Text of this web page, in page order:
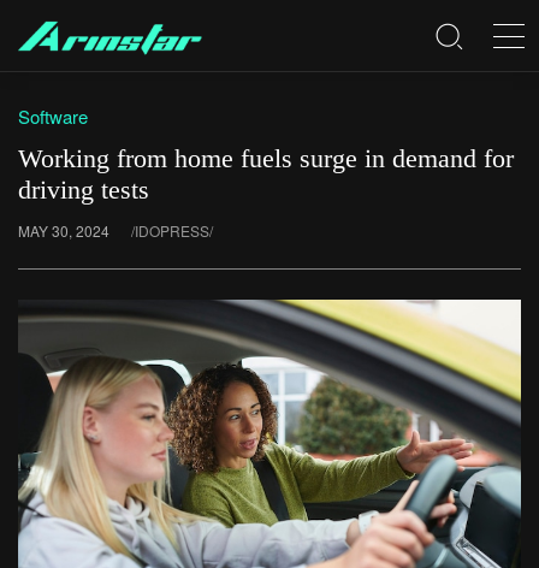
Software
Working from home fuels surge in demand for
driving tests
MAY 30, 2024 /IDOPRESS/